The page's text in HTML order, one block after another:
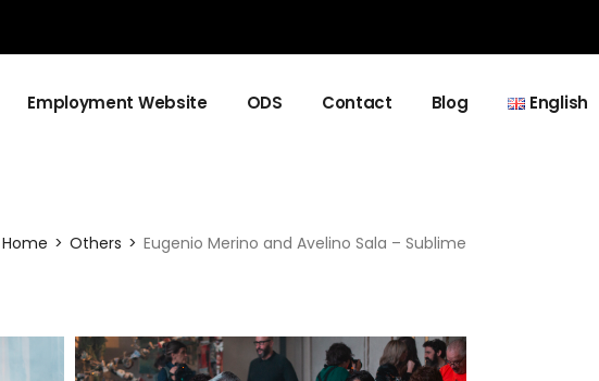
Employment Website ODS Contact Blog English
Home Others Eugenio Merino and Avelino Sala – Sublime